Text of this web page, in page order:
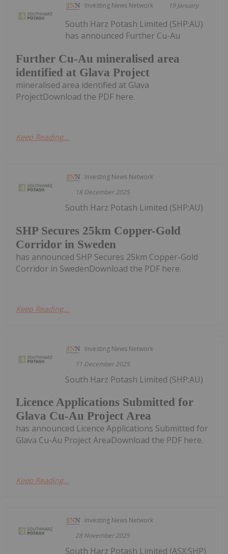
Investing News Network 19 January
Further Cu-Au mineralised area
identified at Glava Project
South Harz Potash Limited (SHP:AU)
has announced Further Cu-Au
mineralised area identified at Glava
ProjectDownload the PDF here.
Keep Reading...
Investing News Network
18 December 2025
SHP Secures 25km Copper-Gold
Corridor in Sweden
South Harz Potash Limited (SHP:AU)
has announced SHP Secures 25km Copper-Gold
Corridor in SwedenDownload the PDF here.
Keep Reading...
Investing News Network
11 December 2025
Licence Applications Submitted for
Glava Cu-Au Project Area
South Harz Potash Limited (SHP:AU)
has announced Licence Applications Submitted for
Glava Cu-Au Project AreaDownload the PDF here.
Keep Reading...
Investing News Network
28 November 2025
South Harz Potash Limited (ASX:SHP)